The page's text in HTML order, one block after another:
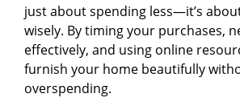
just about spending less—it’s
wisely. By timing your purchases,
effectively, and using online
furnish your home beautifully
overspending.